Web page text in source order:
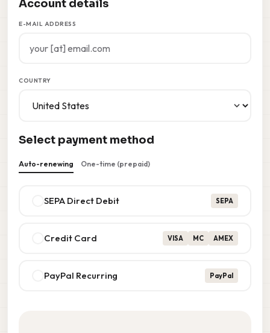
Account details
E-MAIL ADDRESS
COUNTRY
Select payment method
Auto-renewing One-time (prepaid)
SEPA Direct Debit SEPA
Credit Card VISA MC AMEX
PayPal Recurring PayPal